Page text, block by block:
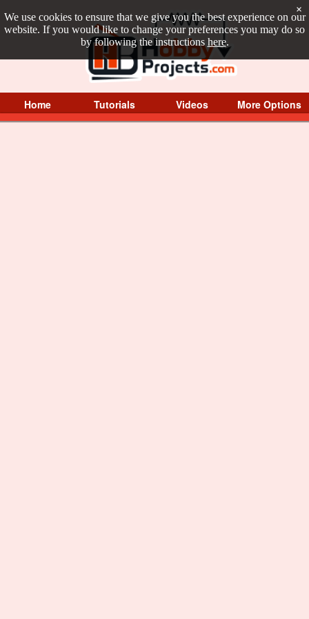
We use cookies to ensure that we give you the best experience on our
website. If you would like to change your preferences you may do so
by following the instructions here.
×
Home Tutorials Videos More Options